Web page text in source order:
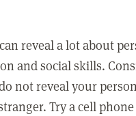
reveal a lot about
and social skills.
not reveal your
Try a cell